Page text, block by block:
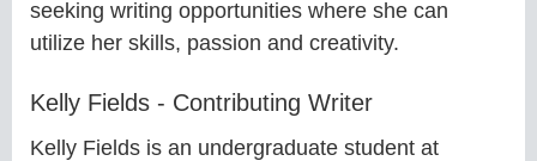
seeking writing opportunities where she can
utilize her skills, passion and creativity.
Kelly Fields - Contributing Writer
Kelly Fields is an undergraduate student at